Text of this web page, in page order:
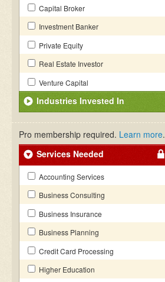
Capital Broker
Investment Banker
Private Equity
Real Estate Investor
Venture Capital
Industries Invested In
Pro membership required. Learn more.
Services Needed
Accounting Services
Business Consulting
Business Insurance
Business Planning
Credit Card Processing
Higher Education